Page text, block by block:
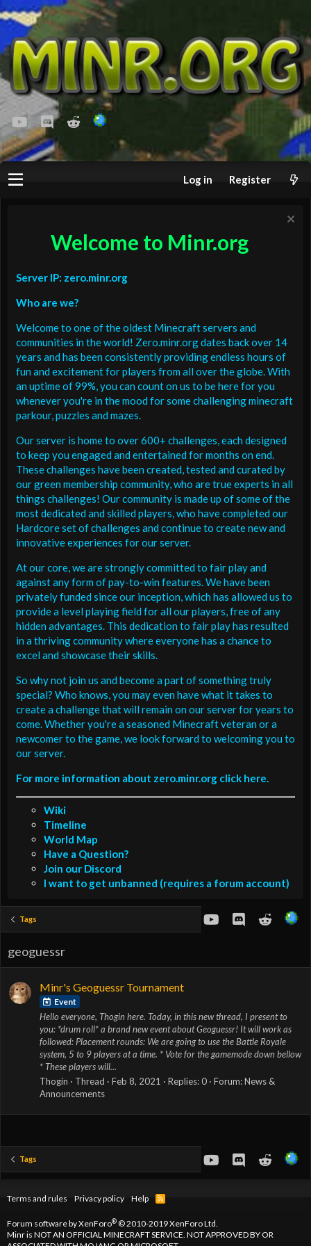
youtubeDiscordReddit
Log in Register
Welcome to Minr.org
Server IP: zero.minr.org
Who are we?
Welcome to one of the oldest Minecraft servers and
communities in the world! Zero.minr.org dates back over 14
years and has been consistently providing endless hours of
fun and excitement for players from all over the globe. With
an uptime of 99%, you can count on us to be here for you
whenever you're in the mood for some challenging minecraft
parkour, puzzles and mazes.
Our server is home to over 600+ challenges, each designed
to keep you engaged and entertained for months on end.
These challenges have been created, tested and curated by
our green membership community, who are true experts in all
things challenges! Our community is made up of some of the
most dedicated and skilled players, who have completed our
Hardcore set of challenges and continue to create new and
innovative experiences for our server.
At our core, we are strongly committed to fair play and
against any form of pay-to-win features. We have been
privately funded since our inception, which has allowed us to
provide a level playing field for all our players, free of any
hidden advantages. This dedication to fair play has resulted
in a thriving community where everyone has a chance to
excel and showcase their skills.
So why not join us and become a part of something truly
special? Who knows, you may even have what it takes to
create a challenge that will remain on our server for years to
come. Whether you're a seasoned Minecraft veteran or a
newcomer to the game, we look forward to welcoming you to
our server.
For more information about zero.minr.org click here.
Wiki
Timeline
World Map
Have a Question?
Join our Discord
I want to get unbanned (requires a forum account)
Tags youtubeDiscordReddit
geoguessr
Minr's Geoguessr Tournament
Event
Hello everyone, Thogin here. Today, in this new thread, I present to
you: *drum roll* a brand new event about Geoguessr! It will work as
followed: Placement rounds: We are going to use the Battle Royale
system, 5 to 9 players at a time. * Vote for the gamemode down bellow
* These players will...
Thogin
Thread Feb 8, 2021 Replies: 0 Forum:News &
Announcements
Tags youtubeDiscordReddit
Terms and rules Privacy policy Help
R
Forum software by XenForo®© 2010-2019 XenForo Ltd.
Minr is NOT AN OFFICIAL MINECRAFT SERVICE. NOT APPROVED BY OR